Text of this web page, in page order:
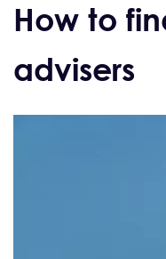
How to
advisers